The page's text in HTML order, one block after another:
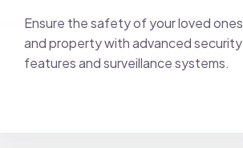
Ensure the safety of your loved ones
and property with advanced security
features and surveillance systems.